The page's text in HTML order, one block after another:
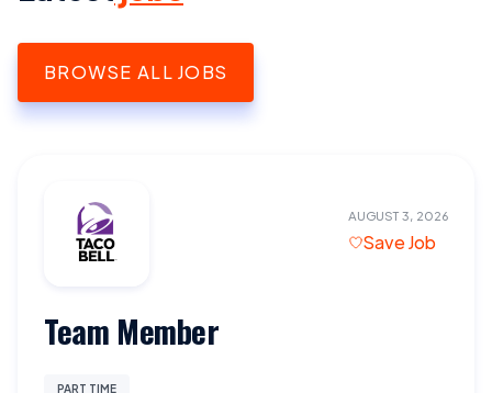
BROWSE ALL JOBS
AUGUST 3, 2026
Save Job
Team Member
PART TIME